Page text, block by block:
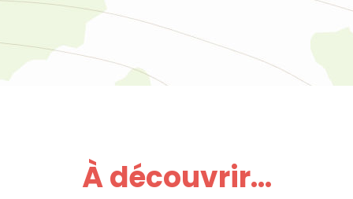
À découvrir...